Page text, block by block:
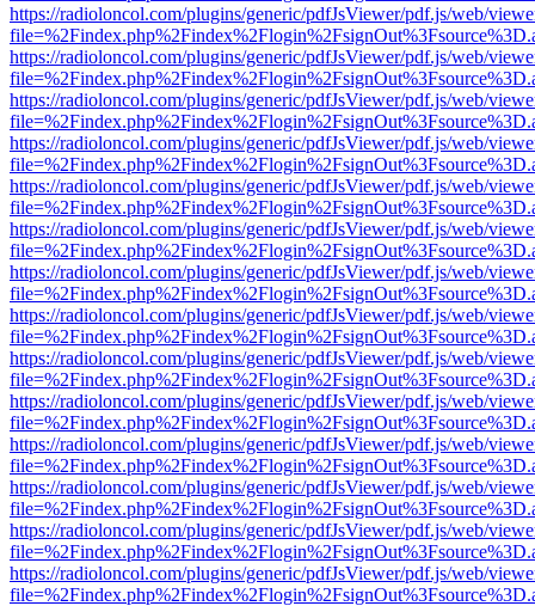
https://radioloncol.com/plugins/generic/pdfJsViewer/pdf.js/web/
https://radioloncol.com/plugins/generic/pdfJsViewer/pdf.js/web/
https://radioloncol.com/plugins/generic/pdfJsViewer/pdf.js/web/
https://radioloncol.com/plugins/generic/pdfJsViewer/pdf.js/web/
https://radioloncol.com/plugins/generic/pdfJsViewer/pdf.js/web/
https://radioloncol.com/plugins/generic/pdfJsViewer/pdf.js/web/
https://radioloncol.com/plugins/generic/pdfJsViewer/pdf.js/web/
https://radioloncol.com/plugins/generic/pdfJsViewer/pdf.js/web/
https://radioloncol.com/plugins/generic/pdfJsViewer/pdf.js/web/
https://radioloncol.com/plugins/generic/pdfJsViewer/pdf.js/web/
https://radioloncol.com/plugins/generic/pdfJsViewer/pdf.js/web/
https://radioloncol.com/plugins/generic/pdfJsViewer/pdf.js/web/
https://radioloncol.com/plugins/generic/pdfJsViewer/pdf.js/web/
https://radioloncol.com/plugins/generic/pdfJsViewer/pdf.js/web/